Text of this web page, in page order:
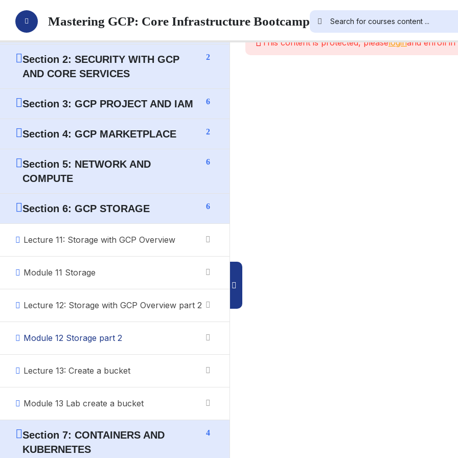
Section 1: GOOGLE GCP
INTRODUCTION
Section 2: SECURITY WITH GCP
AND CORE SERVICES
2
Section 3: GCP PROJECT AND IAM 6
Section 4: GCP MARKETPLACE 2
Section 5: NETWORK AND
COMPUTE
6
Section 6: GCP STORAGE 6
Lecture 11: Storage with GCP Overview
Module 11 Storage
Lecture 12: Storage with GCP Overview part 2
Module 12 Storage part 2
Lecture 13: Create a bucket
Module 13 Lab create a bucket
Section 7: CONTAINERS AND
KUBERNETES
4
Mastering GCP: Core Infrastructure Bootcamp
This content is protected, pleaseloginand enroll